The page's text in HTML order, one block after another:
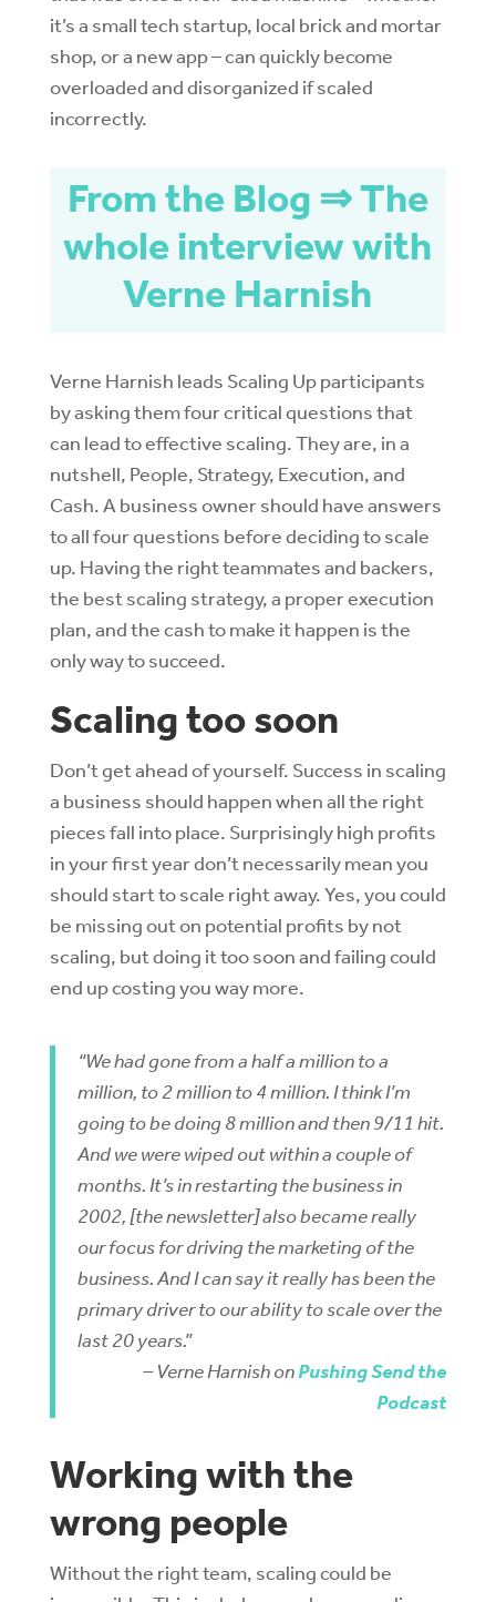
it’s a small tech startup, local brick and mortar
shop, or a new app – can quickly become
overloaded and disorganized if scaled
incorrectly.
From the Blog ⇒ The
whole interview with
Verne Harnish
Verne Harnish leads Scaling Up participants
by asking them four critical questions that
can lead to effective scaling. They are, in a
nutshell, People, Strategy, Execution, and
Cash. A business owner should have answers
to all four questions before deciding to scale
up. Having the right teammates and backers,
the best scaling strategy, a proper execution
plan, and the cash to make it happen is the
only way to succeed.
Scaling too soon
Don’t get ahead of yourself. Success in scaling
a business should happen when all the right
pieces fall into place. Surprisingly high profits
in your first year don’t necessarily mean you
should start to scale right away. Yes, you could
be missing out on potential profits by not
scaling, but doing it too soon and failing could
end up costing you way more.
“We had gone from a half a million to a
million, to 2 million to 4 million. I think I’m
going to be doing 8 million and then 9/11 hit.
And we were wiped out within a couple of
months. It’s in restarting the business in
2002, [the newsletter] also became really
our focus for driving the marketing of the
business. And I can say it really has been the
primary driver to our ability to scale over the
last 20 years.”
– Verne Harnish onPushing Send the
Podcast
Working with the
wrong people
Without the right team, scaling could be